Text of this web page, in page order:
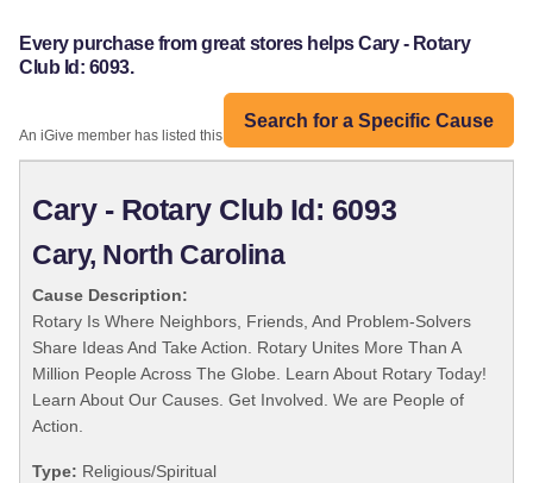
Every purchase from great stores helps Cary - Rotary
Club Id: 6093.
Search for a Specific Cause
An iGive member has listed this organization:
Cary - Rotary Club Id: 6093
Cary, North Carolina
Cause Description:
Rotary Is Where Neighbors, Friends, And Problem-Solvers
Share Ideas And Take Action. Rotary Unites More Than A
Million People Across The Globe. Learn About Rotary Today!
Learn About Our Causes. Get Involved. We are People of
Action.
Type: Religious/Spiritual